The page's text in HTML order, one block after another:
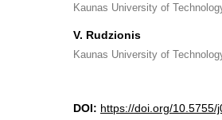
Kaunas University of
V. Rudzionis
Kaunas University of
DOI: https://doi.org/10.5755/